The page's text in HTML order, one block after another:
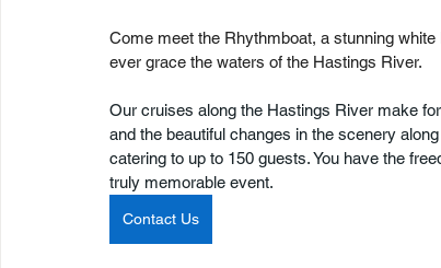
Come meet the Rhythmboat, a stunning
ever grace the waters of the Hastings River.
Our cruises along the Hastings River make
and the beautiful changes in the scenery
catering to up to 150 guests. You have the
truly memorable event.
Contact Us